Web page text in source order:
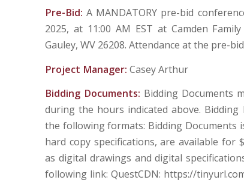
Pre-Bid:A MANDATORY pre-bid
2025, at 11:00 AM EST at Camden
Gauley, WV 26208. Attendance at the pre-
Project Manager: Casey Arthur
Bidding Documents: Bidding Documents
during the hours indicated above.
the following formats: Bidding Documents
hard copy specifications, are available for
as digital drawings and digital
following link: QuestCDN: https://